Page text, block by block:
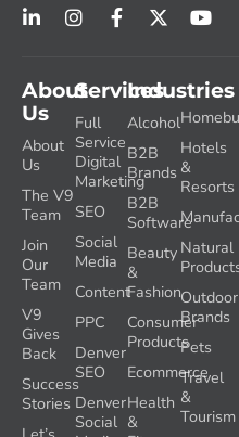
Services
Full
Service
Digital
Marketing
SEO
Social
Media
Content
PPC
Denver
SEO
Denver
Social
Industries
Alcohol
B2B
Brands
B2B
Software
Beauty
&
Fashion
Consumer
Products
Ecommerce
Health
&
Hotels
&
Resorts
Natural
Outdoor
Brands
Pets
Travel
&
Tourism
About
Us
About
Us
The V9
Team
Join
Our
Team
V9
Gives
Back
Success
Stories